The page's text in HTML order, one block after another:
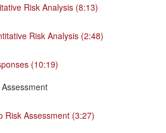
Risk Analysis (8:13)
Risk Analysis (2:48)
(10:19)
Risk Assessment (3:27)